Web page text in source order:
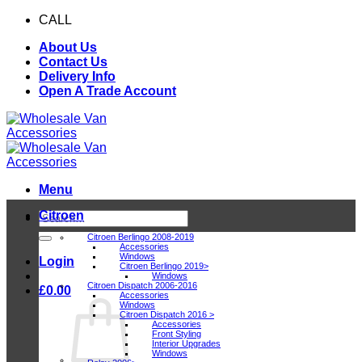
Skip
content
CALL
About Us
Contact Us
Delivery Info
Open A Trade Account
Menu
Search
for:
Login
£0.00
Citroen
Citroen Berlingo 2008-2019
Accessories
Windows
Citroen Berlingo 2019>
Windows
Citroen Dispatch 2006-2016
Accessories
Windows
Citroen Dispatch 2016 >
Accessories
Front Styling
Interior Upgrades
Windows